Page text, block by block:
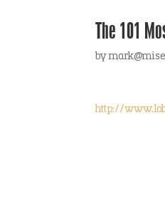
The 101
by
http://